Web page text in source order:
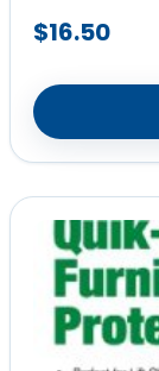
$16.50